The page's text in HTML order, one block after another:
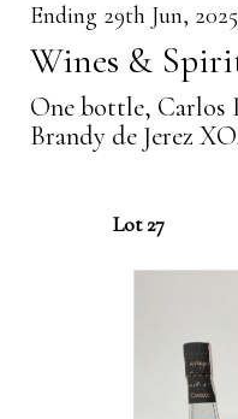
Ending 29th Jun,
Wines &
One bottle, Carlos
Brandy de Jerez
Lot 27